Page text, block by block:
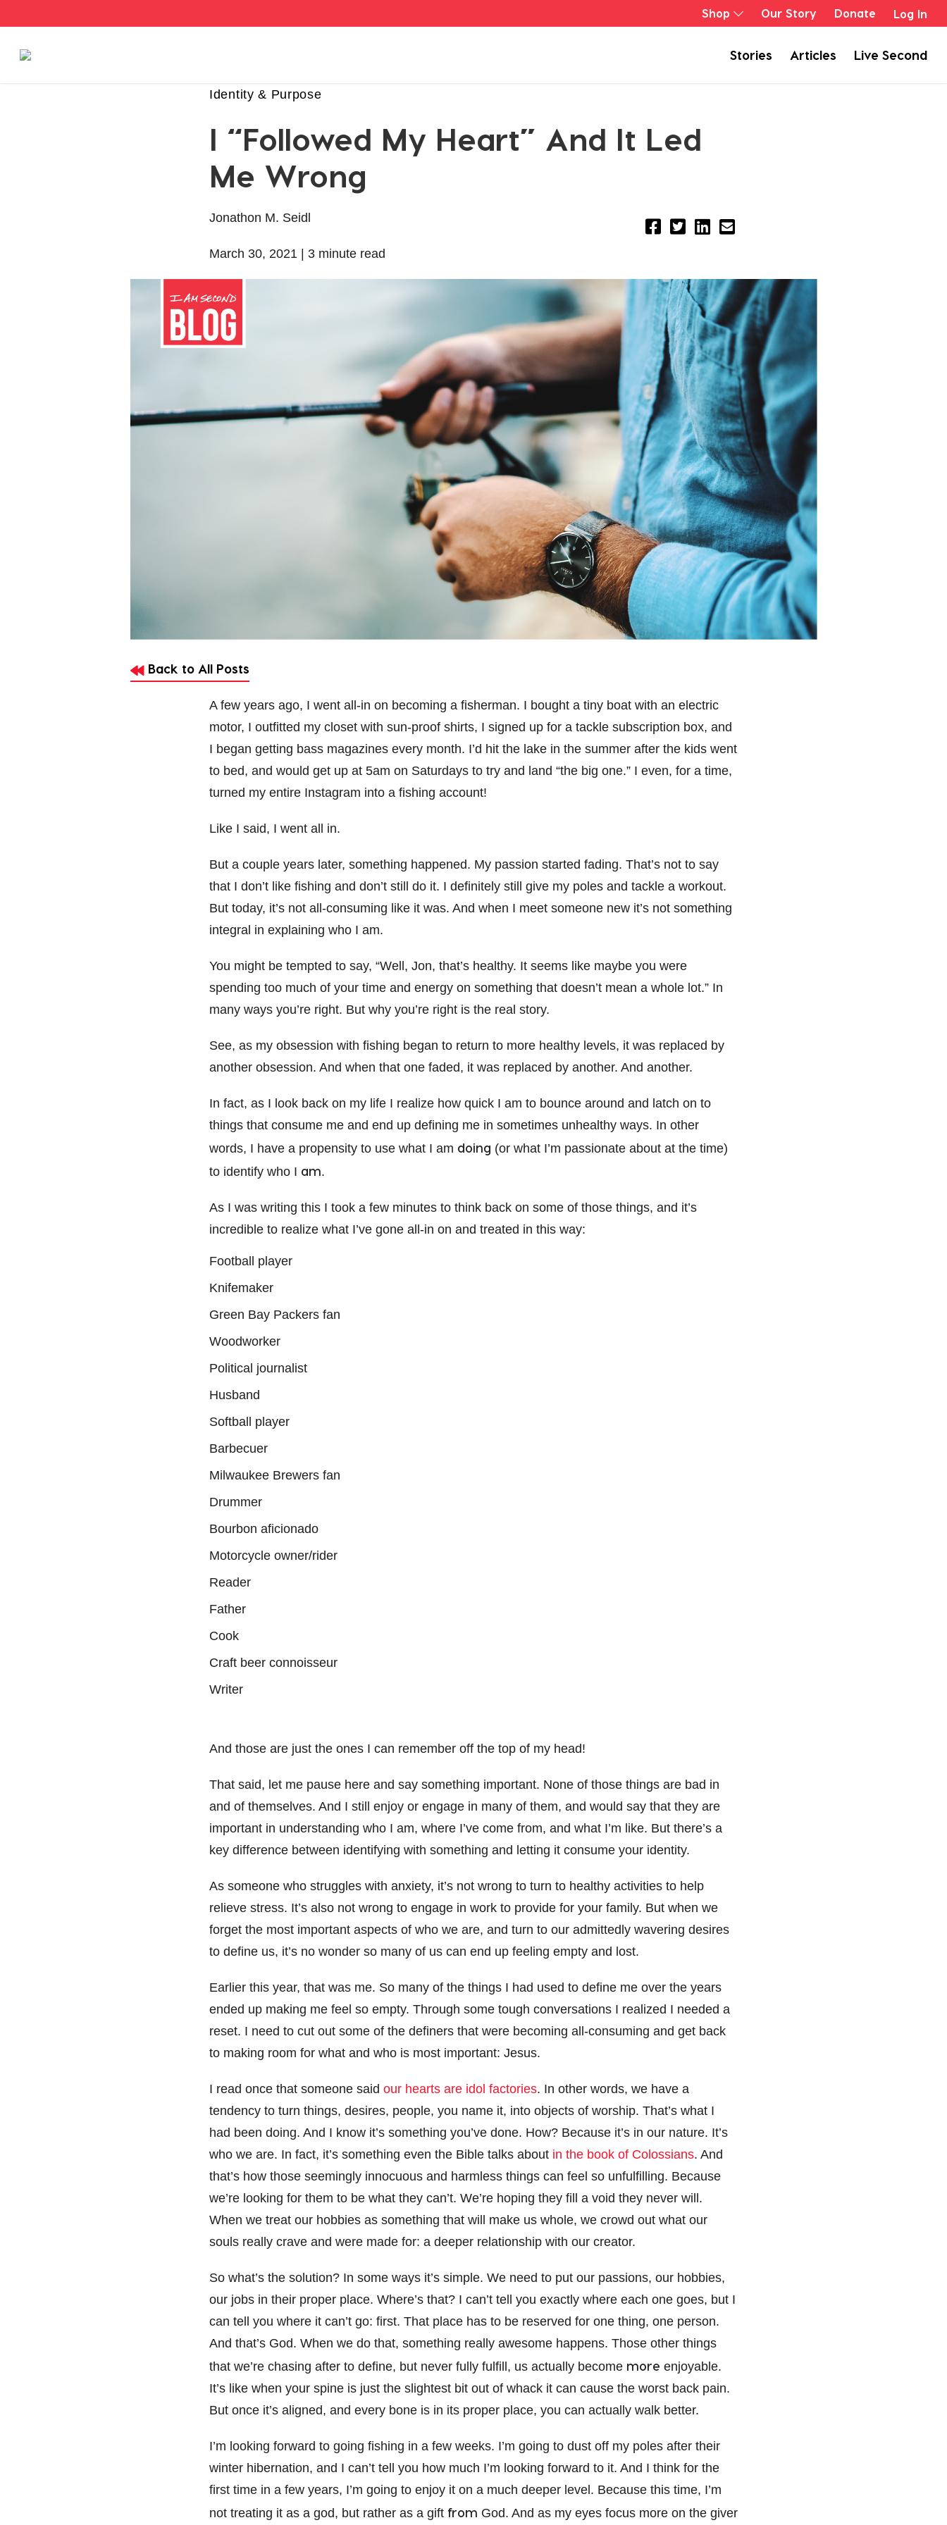
Shop Our Story Donate Log In
Stories Articles Live Second
Stories
Articles
Live Second
Donate
Identity & Purpose
I “Followed My Heart” And It Led
Me Wrong
Jonathon M. Seidl
March 30, 2021 | 3 minute read
Back to All Posts
A few years ago, I went all-in on becoming a fisherman. I bought a tiny boat with an electric
motor, I outfitted my closet with sun-proof shirts, I signed up for a tackle subscription box, and
I began getting bass magazines every month. I’d hit the lake in the summer after the kids went
to bed, and would get up at 5am on Saturdays to try and land “the big one.” I even, for a time,
turned my entire Instagram into a fishing account!
Like I said, I went all in.
But a couple years later, something happened. My passion started fading. That’s not to say
that I don’t like fishing and don’t still do it. I definitely still give my poles and tackle a workout.
But today, it’s not all-consuming like it was. And when I meet someone new it’s not something
integral in explaining who I am.
You might be tempted to say, “Well, Jon, that’s healthy. It seems like maybe you were
spending too much of your time and energy on something that doesn’t mean a whole lot.” In
many ways you’re right. But why you’re right is the real story.
See, as my obsession with fishing began to return to more healthy levels, it was replaced by
another obsession. And when that one faded, it was replaced by another. And another.
In fact, as I look back on my life I realize how quick I am to bounce around and latch on to
things that consume me and end up defining me in sometimes unhealthy ways. In other
words, I have a propensity to use what I am doing (or what I’m passionate about at the time)
to identify who I am.
As I was writing this I took a few minutes to think back on some of those things, and it’s
incredible to realize what I’ve gone all-in on and treated in this way:
Football player
Knifemaker
Green Bay Packers fan
Woodworker
Political journalist
Husband
Softball player
Barbecuer
Milwaukee Brewers fan
Drummer
Bourbon aficionado
Motorcycle owner/rider
Reader
Father
Cook
Craft beer connoisseur
Writer
And those are just the ones I can remember off the top of my head!
That said, let me pause here and say something important. None of those things are bad in
and of themselves. And I still enjoy or engage in many of them, and would say that they are
important in understanding who I am, where I’ve come from, and what I’m like. But there’s a
key difference between identifying with something and letting it consume your identity.
As someone who struggles with anxiety, it’s not wrong to turn to healthy activities to help
relieve stress. It’s also not wrong to engage in work to provide for your family. But when we
forget the most important aspects of who we are, and turn to our admittedly wavering desires
to define us, it’s no wonder so many of us can end up feeling empty and lost.
Earlier this year, that was me. So many of the things I had used to define me over the years
ended up making me feel so empty. Through some tough conversations I realized I needed a
reset. I need to cut out some of the definers that were becoming all-consuming and get back
to making room for what and who is most important: Jesus.
I read once that someone said our hearts are idol factories. In other words, we have a
tendency to turn things, desires, people, you name it, into objects of worship. That’s what I
had been doing. And I know it’s something you’ve done. How? Because it’s in our nature. It’s
who we are. In fact, it’s something even the Bible talks about in the book of Colossians. And
that’s how those seemingly innocuous and harmless things can feel so unfulfilling. Because
we’re looking for them to be what they can’t. We’re hoping they fill a void they never will.
When we treat our hobbies as something that will make us whole, we crowd out what our
souls really crave and were made for: a deeper relationship with our creator.
So what’s the solution? In some ways it’s simple. We need to put our passions, our hobbies,
our jobs in their proper place. Where’s that? I can’t tell you exactly where each one goes, but I
can tell you where it can’t go: first. That place has to be reserved for one thing, one person.
And that’s God. When we do that, something really awesome happens. Those other things
that we’re chasing after to define, but never fully fulfill, us actually become more enjoyable.
It’s like when your spine is just the slightest bit out of whack it can cause the worst back pain.
But once it’s aligned, and every bone is in its proper place, you can actually walk better.
I’m looking forward to going fishing in a few weeks. I’m going to dust off my poles after their
winter hibernation, and I can’t tell you how much I’m looking forward to it. And I think for the
first time in a few years, I’m going to enjoy it on a much deeper level. Because this time, I’m
not treating it as a god, but rather as a gift from God. And as my eyes focus more on the giver